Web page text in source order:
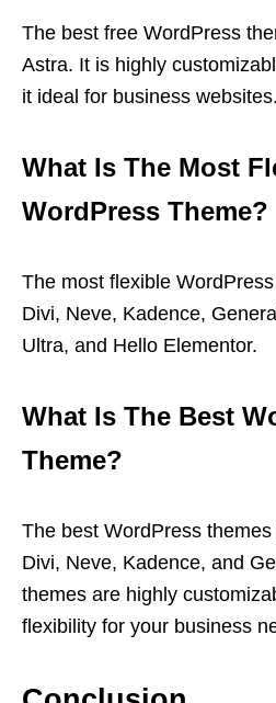
The best free WordPress
Astra. It is highly
it ideal for business websites.
What Is The Most
WordPress Theme?
The most flexible
Divi, Neve, Kadence,
Ultra, and Hello Elementor.
What Is The Best
Theme?
The best WordPress
Divi, Neve, Kadence, and
themes are highly
flexibility for your business